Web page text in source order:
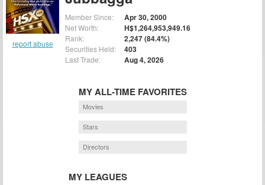
report abuse
Member Since: Apr 30, 2000
Net Worth: H$1,264,953,949.16
Rank: 2,247 (84.4%)
Securities Held: 403
Last Trade: Aug 4, 2026
MY ALL-TIME FAVORITES
Movies
Stars
Directors
MY LEAGUES